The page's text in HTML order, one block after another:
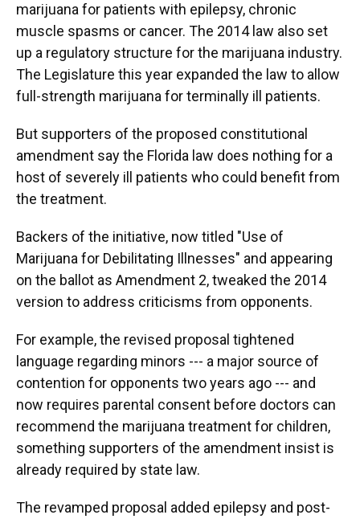
marijuana for patients with epilepsy, chronic
muscle spasms or cancer. The 2014 law also set
up a regulatory structure for the marijuana industry.
The Legislature this year expanded the law to allow
full-strength marijuana for terminally ill patients.
But supporters of the proposed constitutional
amendment say the Florida law does nothing for a
host of severely ill patients who could benefit from
the treatment.
Backers of the initiative, now titled "Use of
Marijuana for Debilitating Illnesses" and appearing
on the ballot as Amendment 2, tweaked the 2014
version to address criticisms from opponents.
For example, the revised proposal tightened
language regarding minors --- a major source of
contention for opponents two years ago --- and
now requires parental consent before doctors can
recommend the marijuana treatment for children,
something supporters of the amendment insist is
already required by state law.
The revamped proposal added epilepsy and post-